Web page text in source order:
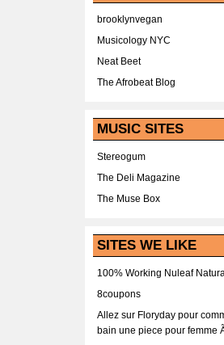
brooklynvegan
Musicology NYC
Neat Beet
The Afrobeat Blog
MUSIC SITES
Stereogum
The Deli Magazine
The Muse Box
SITES WE LIKE
100% Working Nuleaf
8coupons
Allez sur Floryday pour
bain une piece pour femme